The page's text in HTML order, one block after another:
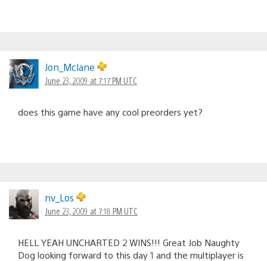
Jon_Mclane
June 23, 2009 at 7:17 PM UTC
does this game have any cool preorders yet?
nv_Los
June 23, 2009 at 7:18 PM UTC
HELL YEAH UNCHARTED 2 WINS!!! Great Job Naughty
Dog looking forward to this day 1 and the multiplayer is